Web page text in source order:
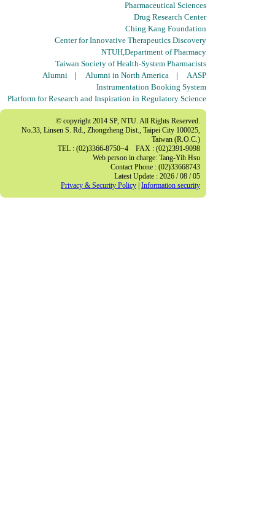
Pharmaceutical Sciences
Drug Research Center
Ching Kang Foundation
Center for Innovative Therapeutics Discovery
NTUH,Department of Pharmacy
Taiwan Society of Health-System Pharmacists
Alumni | Alumni in North America | AASP
Instrumentation Booking System
Platform for Research and Inspiration in Regulatory Science
© copyright 2014 SP, NTU. All Rights Reserved.
No.33, Linsen S. Rd., Zhongzheng Dist., Taipei City 100025,
Taiwan (R.O.C.)
TEL : (02)3366-8750~4 FAX : (02)2391-9098
Web person in charge: Tang-Yih Hsu
Contact Phone : (02)33668743
Latest Update : 2026 / 08 / 05
Privacy & Security Policy Information security